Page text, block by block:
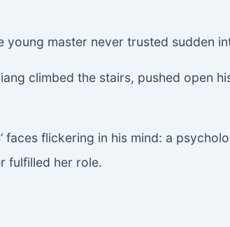
young master never trusted sudden
climbed the stairs, pushed open
faces flickering in his mind: a
fulfilled her role.